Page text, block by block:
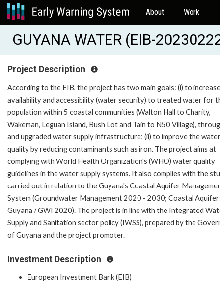
About Work
GUYANA WATER (EIB-
Project Description
According to the EIB, the project has two main goals: (i) to
availability and accessibility (water security) to treated water for
population within 5 coastal communities (Walton Hall to Charity,
Wakeman, Leguan Island, Bush Lot and Tain to N50 Village),
and upgraded water supply infrastructure; (ii) to improve the water
quality by reducing contaminants such as iron. The project aims at
complying with World Health Organization's (WHO) water quality
guidelines in the water supply systems. It also complies with the
carried out in relation to the Guyana's Coastal Aquifer
System (Groundwater Management 2020 - 2030; Coastal
Guyana / GWI 2020). The project is in line with the Integrated
Supply and Sanitation sector policy (IWSS), prepared by the
of Guyana and the project promoter.
Investment Description
European Investment Bank (EIB)